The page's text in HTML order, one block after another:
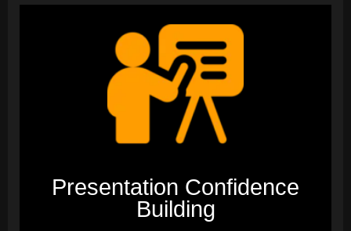
Presentation Confidence
Building